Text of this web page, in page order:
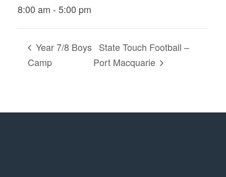
8:00 am - 5:00 pm
Year 7/8 Boys
Camp
State Touch Football –
Port Macquarie